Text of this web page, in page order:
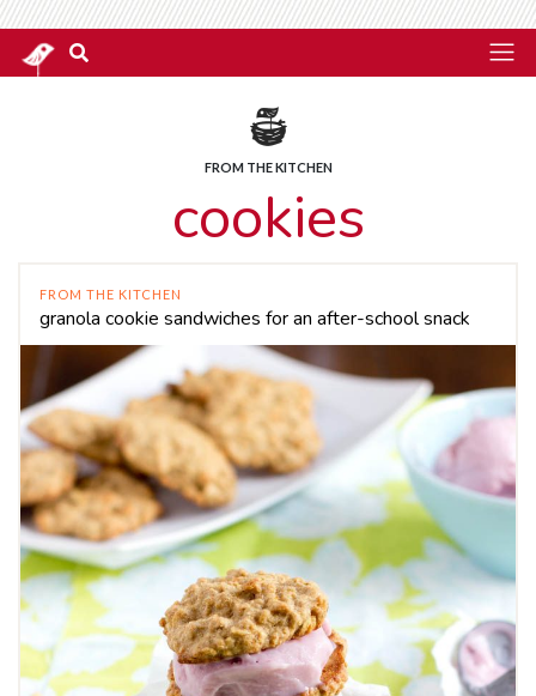
FROM THE KITCHEN
cookies
FROM THE KITCHEN
granola cookie sandwiches for an after-school snack